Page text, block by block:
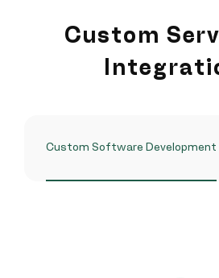
Custom
Custom Software Development